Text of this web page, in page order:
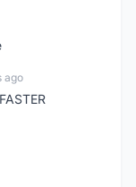
ago